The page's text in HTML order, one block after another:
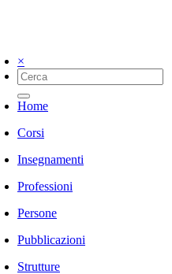
×
Home
Corsi
Insegnamenti
Professioni
Persone
Pubblicazioni
Strutture